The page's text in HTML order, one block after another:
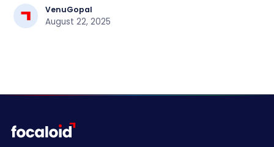
25% with this proven framework.
VenuGopal
August 22, 2025